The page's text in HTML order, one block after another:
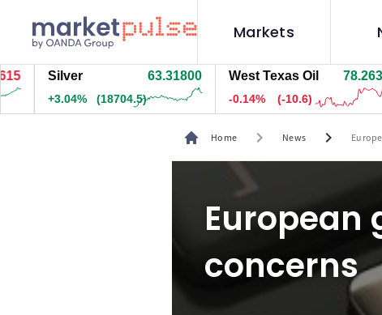
Markets
Silver 63.31400
+3.04% (18669.5)
West Texas Oil 78.263
-0.14% (-10.6)
Home chevron_right News chevron_right
European
concerns